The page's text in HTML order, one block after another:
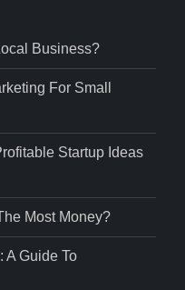
Business?
For Small
Startup Ideas
Most Money?
A Guide To